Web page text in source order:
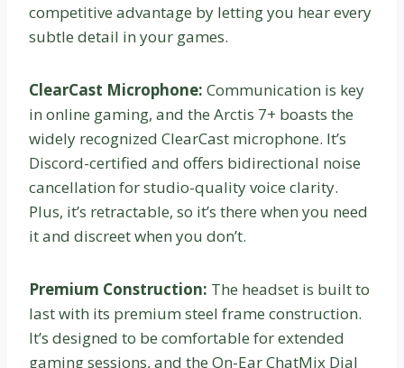
competitive advantage by letting you hear every
subtle detail in your games.
ClearCast Microphone: Communication is key
in online gaming, and the Arctis 7+ boasts the
widely recognized ClearCast microphone. It’s
Discord-certified and offers bidirectional noise
cancellation for studio-quality voice clarity.
Plus, it’s retractable, so it’s there when you need
it and discreet when you don’t.
Premium Construction: The headset is built to
last with its premium steel frame construction.
It’s designed to be comfortable for extended
gaming sessions, and the On-Ear ChatMix Dial